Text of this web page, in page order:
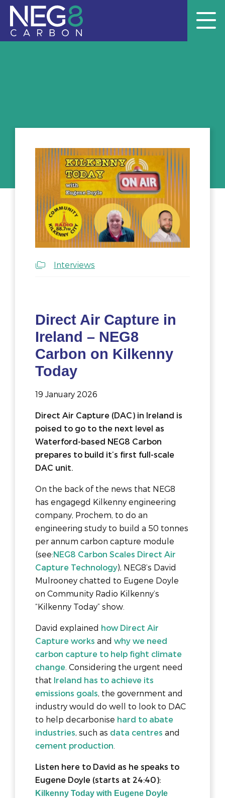
Interviews
Direct Air Capture in
Ireland – NEG8
Carbon on Kilkenny
Today
19 January 2026
Direct Air Capture (DAC) in Ireland is
poised to go to the next level as
Waterford-based NEG8 Carbon
prepares to build it’s first full-scale
DAC unit.
On the back of the news that NEG8
has engagegd Kilkenny engineering
company, Prochem, to do an
engineering study to build a 50 tonnes
per annum carbon capture module
(see:NEG8 Carbon Scales Direct Air
Capture Technology), NEG8’s David
Mulrooney chatted to Eugene Doyle
on Community Radio Kilkenny’s
“Kilkenny Today” show.
David explained how Direct Air
Capture works and why we need
carbon capture to help fight climate
change . Considering the urgent need
that Ireland has to achieve its
emissions goals, the government and
industry would do well to look to DAC
to help decarbonise hard to abate
industries, such as data centres and
cement production
Listen here to David as he speaks to
Eugene Doyle (starts at 24:40):
Kilkenny Today with Eugene Doyle